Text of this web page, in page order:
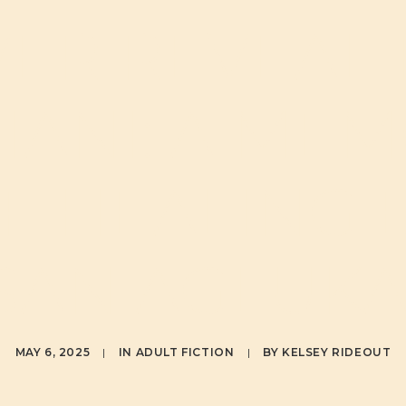
MAY 6, 2025 | IN ADULT FICTION | BY KELSEY RIDEOUT